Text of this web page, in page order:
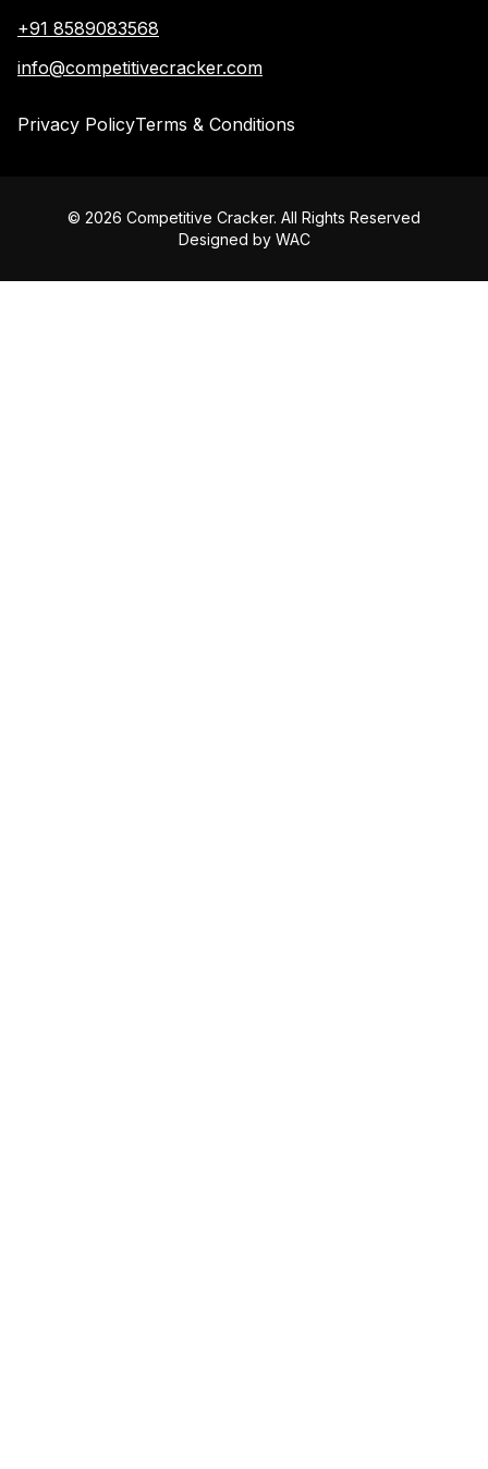
+91 8589083568
info@competitivecracker.com
Privacy PolicyTerms & Conditions
© 2026 Competitive Cracker. All Rights Reserved
Designed by WAC